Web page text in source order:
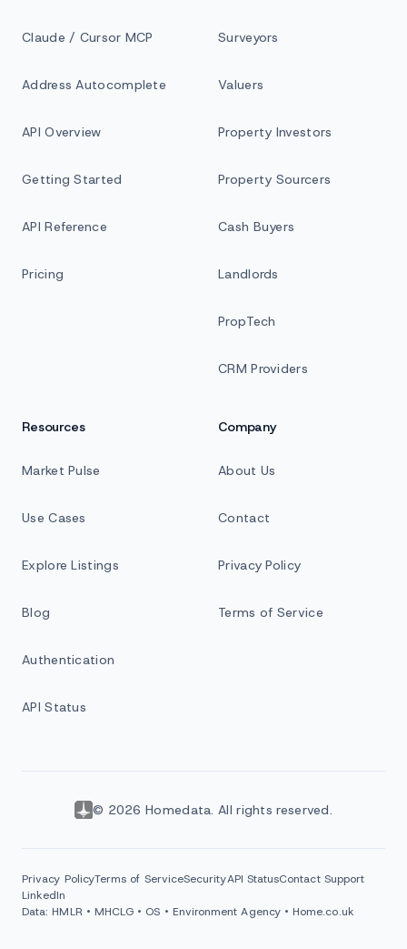
Claude / Cursor MCP
Address Autocomplete
API Overview
Getting Started
API Reference
Pricing
Surveyors
Valuers
Property Investors
Property Sourcers
Cash Buyers
Landlords
PropTech
CRM Providers
Resources
Market Pulse
Use Cases
Explore Listings
Blog
Authentication
API Status
Company
About Us
Contact
Privacy Policy
Terms of Service
© 2026 Homedata. All rights reserved.
Privacy PolicyTerms of ServiceSecurityAPI StatusContact Support
LinkedIn
Data: HMLR • MHCLG • OS • Environment Agency • Home.co.uk